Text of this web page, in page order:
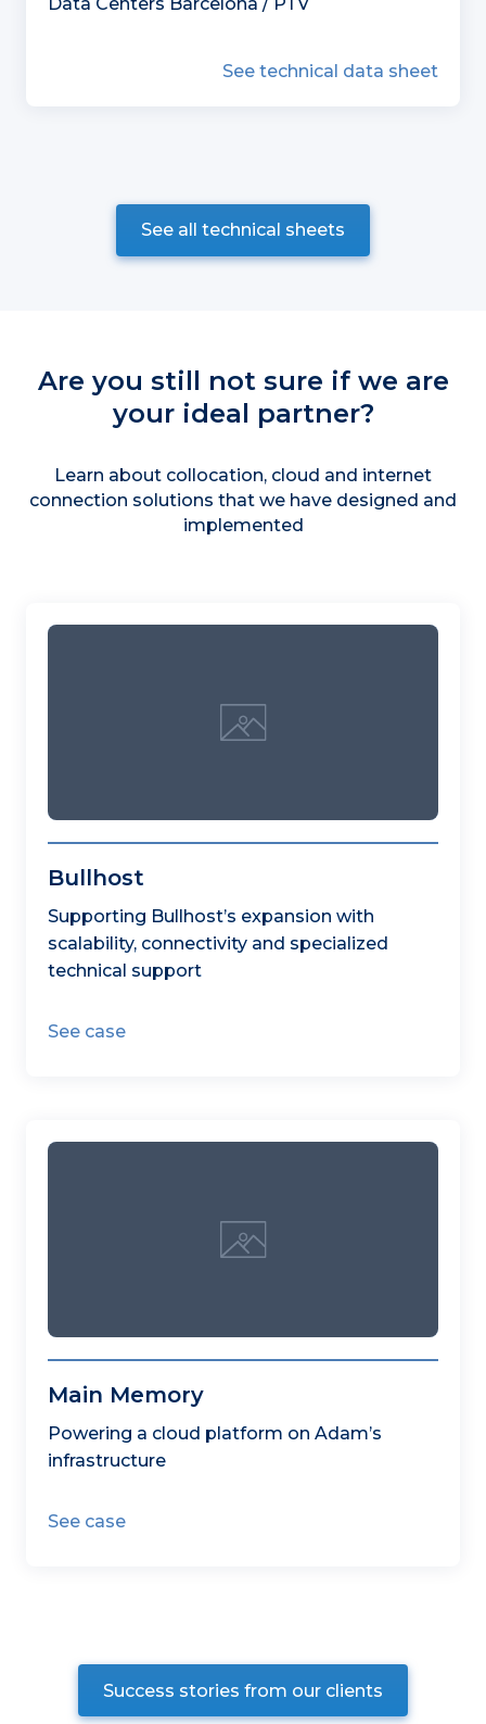
See technical data sheet
See all technical sheets
Are you still not sure if we are
your ideal partner?
Learn about collocation, cloud and internet
connection solutions that we have designed and
implemented
Bullhost
Supporting Bullhost’s expansion with
scalability, connectivity and specialized
technical support
See case
Main Memory
Powering a cloud platform on Adam’s
infrastructure
See case
Success stories from our clients